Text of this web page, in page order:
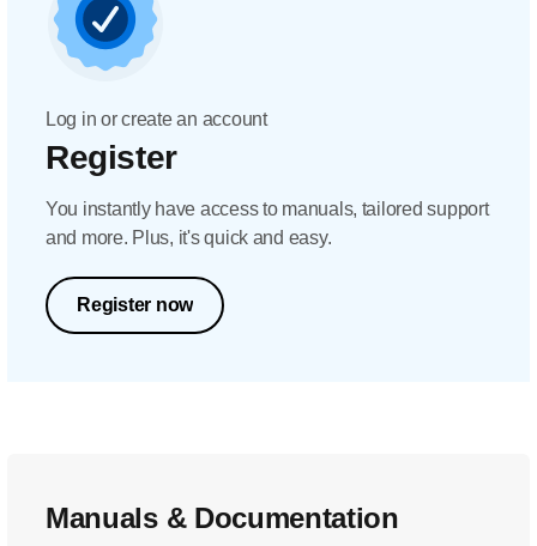
Log in or create an account
Register
You instantly have access to manuals, tailored support
and more. Plus, it's quick and easy.
Register now
Manuals & Documentation